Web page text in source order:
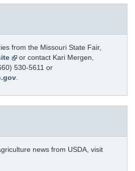
from the Missouri State Fair,
or contact Kari Mergen,
530-5611 or
news from USDA, visit